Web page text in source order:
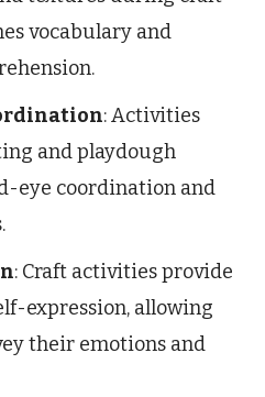
vocabulary and
: Activities
and playdough
eye coordination and
: Craft activities provide
expression, allowing
their emotions and